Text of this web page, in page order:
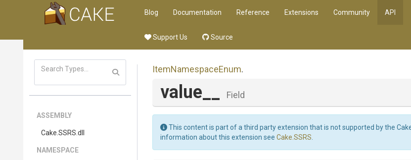
Blog Documentation Reference Extensions Community API
Support Us Source
ASSEMBLY
Cake .SSRS .dll
NAMESPACE
ItemNamespaceEnum.
value__ Field
This content is part of a third party extension that is not supported by the
information about this extension see Cake.SSRS